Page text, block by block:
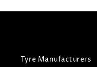
Tyre Manufacturers